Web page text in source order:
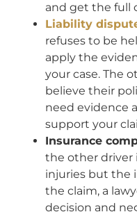
and get the full
Liability
refuses to be
apply the
your case. The
believe their
need evidence
support your
Insurance
the other driver
injuries but the
the claim, a
decision and